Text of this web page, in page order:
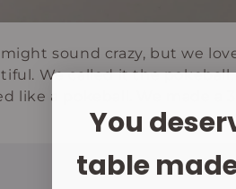
sound crazy, but we
We called it the
like a pokeball. We made a
You
table